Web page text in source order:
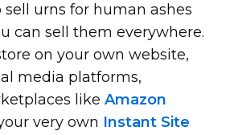
urns for human ashes
can sell them everywhere.
on your own website,
media platforms,
like Amazon
very own Instant Site